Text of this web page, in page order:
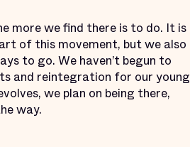
more we find there is to do. It is
of this movement, but we also
to go. We haven’t begun to
and reintegration for our young
we plan on being there,
way.